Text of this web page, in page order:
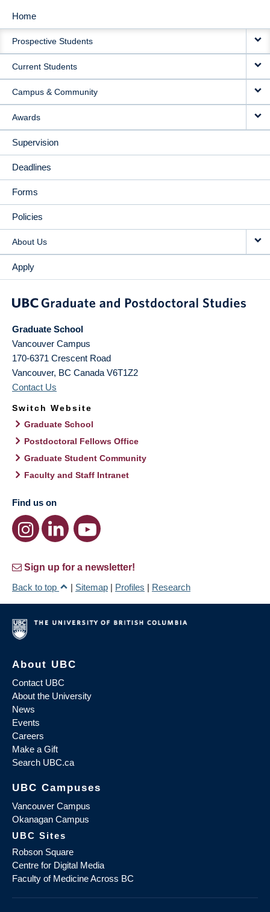
MAIN
NAVIGATION
Home
Prospective Students
Current Students
Campus & Community
Awards
Supervision
Deadlines
Forms
Policies
About Us
Apply
Graduate School
Vancouver Campus
170-6371 Crescent Road
Vancouver, BC Canada V6T1Z2
Contact Us
Switch Website
Graduate School
Postdoctoral Fellows Office
Graduate Student Community
Faculty and Staff Intranet
Find us on
Sign up for a newsletter!
Back to top
| Sitemap | Profiles | Research
About UBC
Contact UBC
About the University
News
Events
Careers
Make a Gift
Search UBC.ca
UBC Campuses
Vancouver Campus
Okanagan Campus
UBC Sites
Robson Square
Centre for Digital Media
Faculty of Medicine Across BC